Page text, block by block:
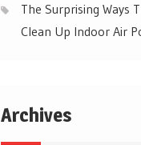
The Surprising Ways
Clean Up Indoor Air
Archives